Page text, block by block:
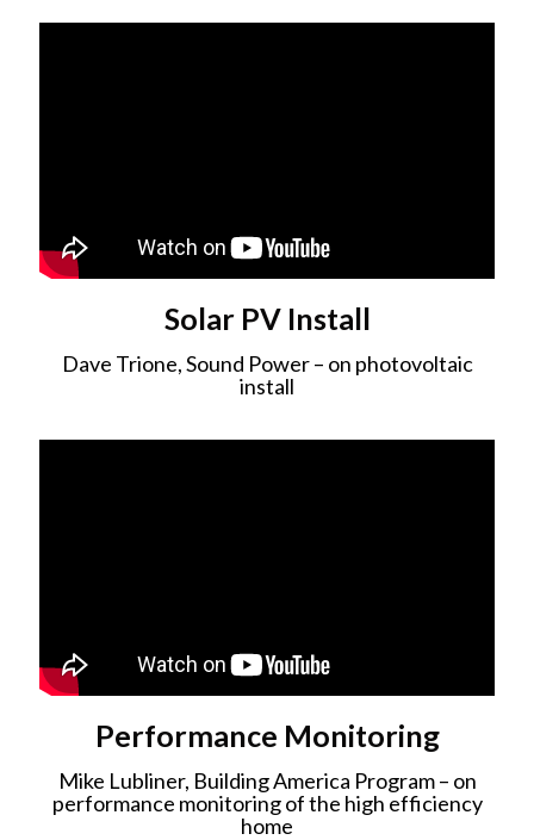
Solar PV Install
Dave Trione, Sound Power – on photovoltaic
install
Performance Monitoring
Mike Lubliner, Building America Program – on
performance monitoring of the high efficiency
home